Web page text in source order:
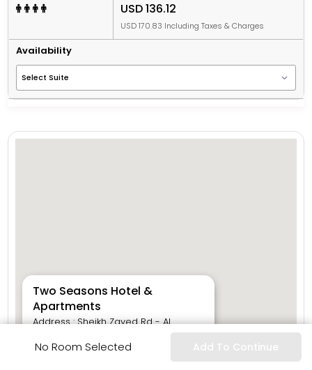
No Room Selected Add To Continue
USD 136.12
USD 170.83 Including Taxes & Charges
Availability
Two Seasons Hotel &
Apartments
Address : Sheikh Zayed Rd - Al
- Dubai - United Arab Emirates